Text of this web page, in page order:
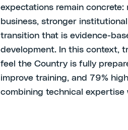
expectations remain
business, stronger
transition that is evidence-
development. In this context,
feel the Country is fully
improve training, and 79%
combining technical